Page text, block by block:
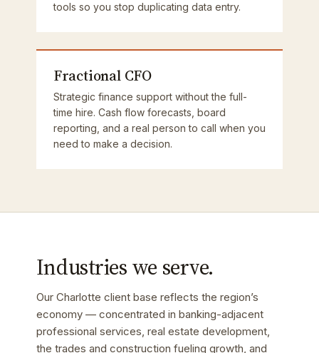
tools so you stop duplicating data entry.
Fractional CFO
Strategic finance support without the full-
time hire. Cash flow forecasts, board
reporting, and a real person to call when you
need to make a decision.
Industries we serve.
Our Charlotte client base reflects the region’s
economy — concentrated in banking-adjacent
professional services, real estate development,
the trades and construction fueling growth, and